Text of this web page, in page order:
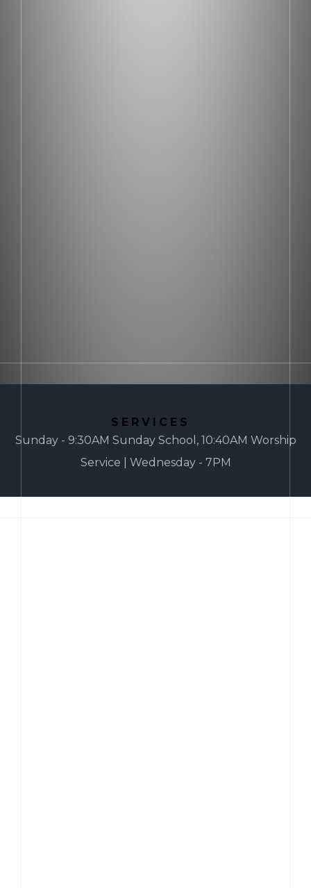
SERVICES
Sunday - 9:30AM Sunday School, 10:40AM Worship
Service | Wednesday - 7PM